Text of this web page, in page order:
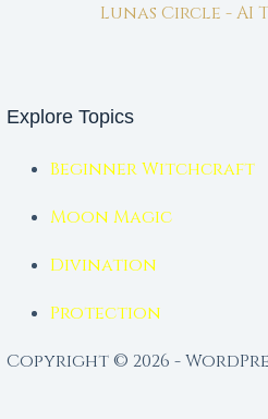
Lunas Circle -
Explore Topics
Beginner Witchcraft
Moon Magic
Divination
Protection
Copyright © 2026 -